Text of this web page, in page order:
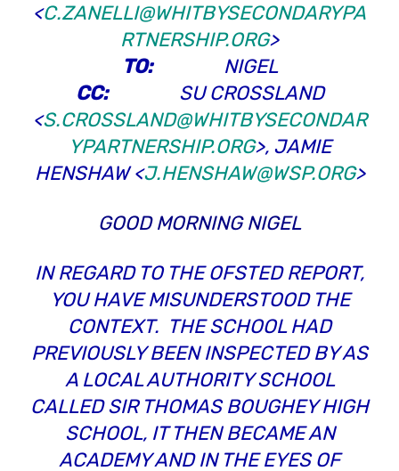
<C.ZANELLI@WHITBYSECONDARYPA
RTNERSHIP.ORG>
TO: NIGEL
CC: SU CROSSLAND
<S.CROSSLAND@WHITBYSECONDAR
YPARTNERSHIP.ORG>, JAMIE
HENSHAW <J.HENSHAW@WSP.ORG>
GOOD MORNING NIGEL
IN REGARD TO THE OFSTED REPORT,
YOU HAVE MISUNDERSTOOD THE
CONTEXT. THE SCHOOL HAD
PREVIOUSLY BEEN INSPECTED BY AS
A LOCAL AUTHORITY SCHOOL
CALLED SIR THOMAS BOUGHEY HIGH
SCHOOL, IT THEN BECAME AN
ACADEMY AND IN THE EYES OF